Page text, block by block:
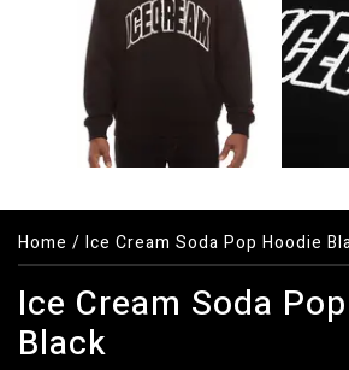
Home / Ice Cream Soda Pop Hoodie
Ice Cream Soda
Black